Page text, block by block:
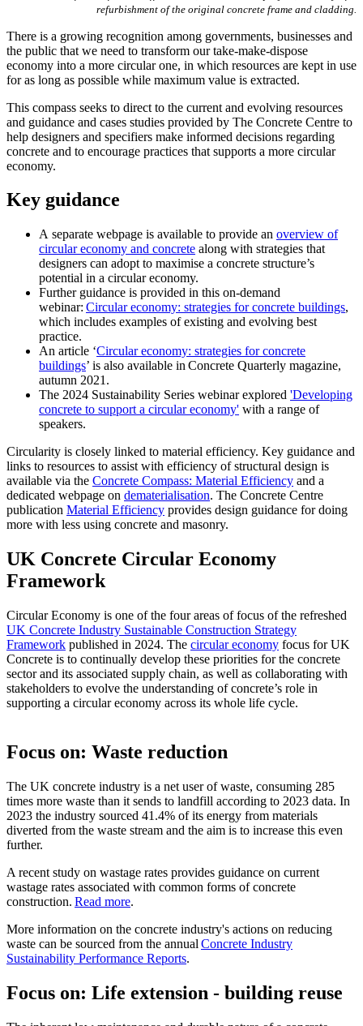
refurbishment of the original concrete frame and cladding.
There is a growing recognition among governments, businesses and
the public that we need to transform our take-make-dispose
economy into a more circular one, in which resources are kept in use
for as long as possible while maximum value is extracted.
This compass seeks to direct to the current and evolving resources
and guidance and cases studies provided by The Concrete Centre to
help designers and specifiers make informed decisions regarding
concrete and to encourage practices that supports a more circular
economy.
Key guidance
A separate webpage is available to provide an overview of
circular economy and concrete along with strategies that
designers can adopt to maximise a concrete structure’s
potential in a circular economy.
Further guidance is provided in this on-demand
webinar: Circular economy: strategies for concrete buildings,
which includes examples of existing and evolving best
practice.
An article ‘Circular economy: strategies for concrete
buildings’ is also available in Concrete Quarterly magazine,
autumn 2021.
The 2024 Sustainability Series webinar explored 'Developing
concrete to support a circular economy' with a range of
speakers.
Circularity is closely linked to material efficiency. Key guidance and
links to resources to assist with efficiency of structural design is
available via the Concrete Compass: Material Efficiency and a
dedicated webpage on dematerialisation. The Concrete Centre
publication Material Efficiency provides design guidance for doing
more with less using concrete and masonry.
UK Concrete Circular Economy
Framework
Circular Economy is one of the four areas of focus of the refreshed
UK Concrete Industry Sustainable Construction Strategy
Framework published in 2024. The circular economy focus for UK
Concrete is to continually develop these priorities for the concrete
sector and its associated supply chain, as well as collaborating with
stakeholders to evolve the understanding of concrete’s role in
supporting a circular economy across its whole life cycle. ​
Focus on: Waste reduction
The UK concrete industry is a net user of waste, consuming 285
times more waste than it sends to landfill according to 2023 data. In
2023 the industry sourced 41.4% of its energy from materials
diverted from the waste stream and the aim is to increase this even
further.
A recent study on wastage rates provides guidance on current
wastage rates associated with common forms of concrete
construction. Read more.
More information on the concrete industry's actions on reducing
waste can be sourced from the annual Concrete Industry
Sustainability Performance Reports.
Focus on: Life extension - building reuse